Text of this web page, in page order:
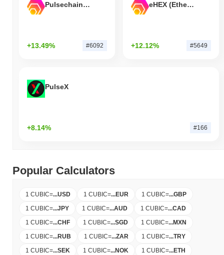
Pulsechain Bridged HEX (Pulsechain)
+13.49% #6092
eHEX (Ethereum)
+12.12% #5649
PulseX
+8.14% #166
Popular Calculators
1 CUBIC=...USD 1 CUBIC=...EUR 1 CUBIC=...GBP
1 CUBIC=...JPY 1 CUBIC=...AUD 1 CUBIC=...CAD
1 CUBIC=...CHF 1 CUBIC=...SGD 1 CUBIC=...MXN
1 CUBIC=...RUB 1 CUBIC=...ZAR 1 CUBIC=...TRY
1 CUBIC=...SEK 1 CUBIC=...NOK 1 CUBIC=...ETH